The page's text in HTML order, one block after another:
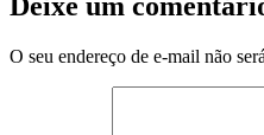
O seu endereço de e-mail não